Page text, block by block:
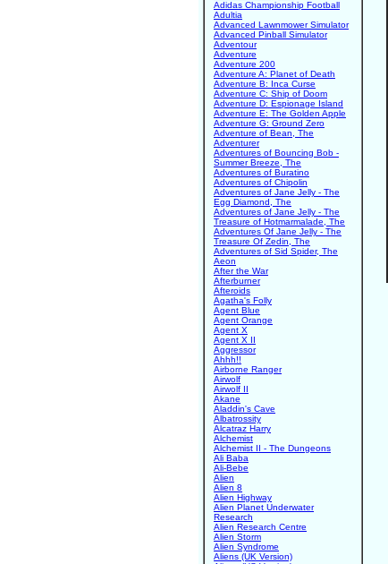
Adidas Championship Football
Adultia
Advanced Lawnmower Simulator
Advanced Pinball Simulator
Adventour
Adventure
Adventure 200
Adventure A: Planet of Death
Adventure B: Inca Curse
Adventure C: Ship of Doom
Adventure D: Espionage Island
Adventure E: The Golden Apple
Adventure G: Ground Zero
Adventure of Bean, The
Adventurer
Adventures of Bouncing Bob -
Summer Breeze, The
Adventures of Buratino
Adventures of Chipolin
Adventures of Jane Jelly - The
Egg Diamond, The
Adventures of Jane Jelly - The
Treasure of Hotmarmalade, The
Adventures Of Jane Jelly - The
Treasure Of Zedin, The
Adventures of Sid Spider, The
Aeon
After the War
Afterburner
Afteroids
Agatha's Folly
Agent Blue
Agent Orange
Agent X
Agent X II
Aggressor
Ahhh!!
Airborne Ranger
Airwolf
Airwolf II
Akane
Aladdin's Cave
Albatrossity
Alcatraz Harry
Alchemist
Alchemist II - The Dungeons
Ali Baba
Ali-Bebe
Alien
Alien 8
Alien Highway
Alien Planet Underwater
Research
Alien Research Centre
Alien Storm
Alien Syndrome
Aliens (UK Version)